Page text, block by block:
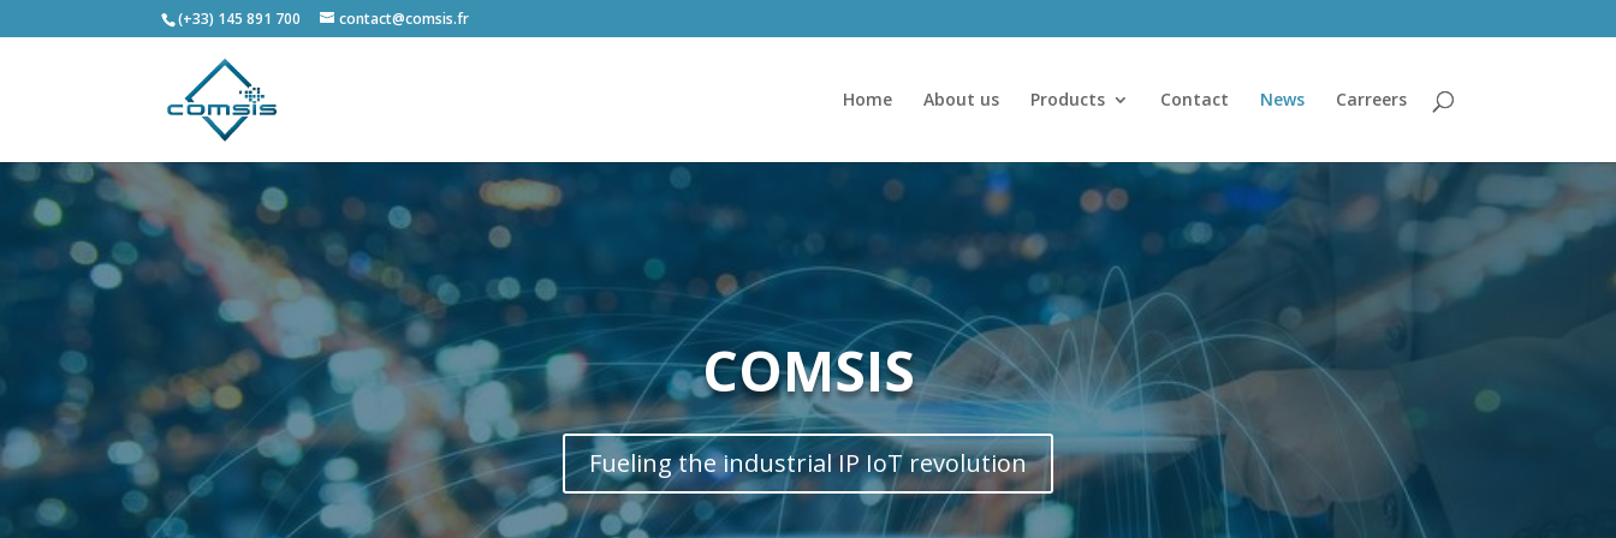
(+33) 145 891 700 contact@comsis.fr
Home About us Products Contact News Carreers
COMSIS
Fueling the industrial IP IoT revolution